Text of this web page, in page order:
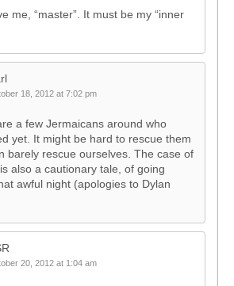
me, “master”. It must be my “inner
18, 2012 at 7:02 pm
a few Jermaicans around who
yet. It might be hard to rescue them
barely rescue ourselves. The case of
also a cautionary tale, of going
awful night (apologies to Dylan
20, 2012 at 1:04 am